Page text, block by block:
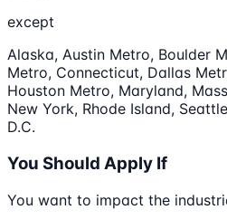
except
Alaska, Austin Metro, Boulder
Metro, Connecticut, Dallas
Houston Metro, Maryland,
New York, Rhode Island,
D.C.
You Should Apply If
You want to impact the